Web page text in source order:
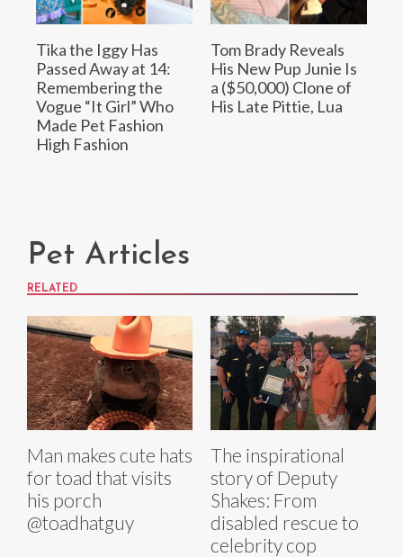
Tika the Iggy Has
Passed Away at 14:
Remembering the
Vogue “It Girl” Who
Made Pet Fashion
High Fashion
Tom Brady Reveals
His New Pup Junie Is
a ($50,000) Clone of
His Late Pittie, Lua
Pet Articles
RELATED
Man makes cute hats
for toad that visits
his porch
@toadhatguy
The inspirational
story of Deputy
Shakes: From
disabled rescue to
celebrity cop